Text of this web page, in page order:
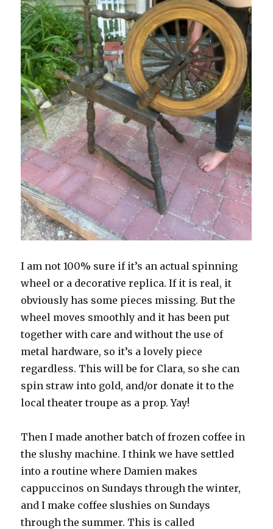
I am not 100% sure if it’s an actual spinning
wheel or a decorative replica. If it is real, it
obviously has some pieces missing. But the
wheel moves smoothly and it has been put
together with care and without the use of
metal hardware, so it’s a lovely piece
regardless. This will be for Clara, so she can
spin straw into gold, and/or donate it to the
local theater troupe as a prop. Yay!
Then I made another batch of frozen coffee in
the slushy machine. I think we have settled
into a routine where Damien makes
cappuccinos on Sundays through the winter,
and I make coffee slushies on Sundays
through the summer. This is called